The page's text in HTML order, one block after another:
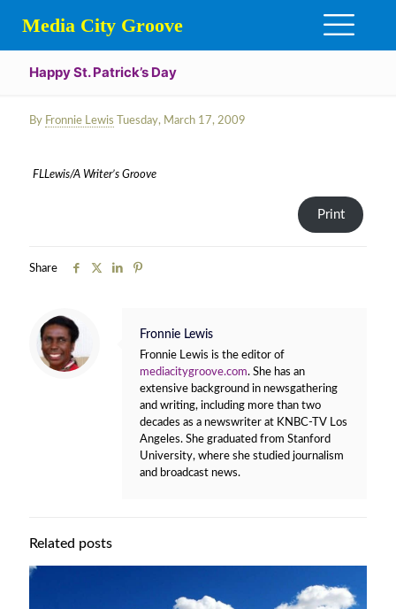
Media City Groove
Happy St. Patrick’s Day
By Fronnie Lewis Tuesday, March 17, 2009
FLLewis/A Writer’s Groove
Print
Share
Fronnie Lewis
Fronnie Lewis is the editor of
mediacitygroove.com. She has an
extensive background in newsgathering
and writing, including more than two
decades as a newswriter at KNBC-TV Los
Angeles. She graduated from Stanford
University, where she studied journalism
and broadcast news.
Related posts